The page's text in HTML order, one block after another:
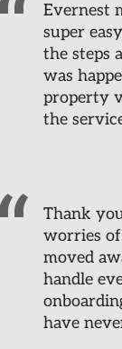
Evernest
super
the steps
was
property
the
Thank
worries
moved
handle
have